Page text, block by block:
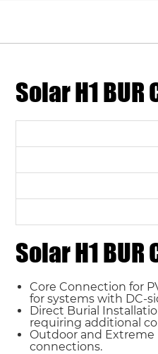
Solar H1
Solar H1
Core Connection for
for systems with DC-
Direct Burial
requiring additional
Outdoor and
connections.